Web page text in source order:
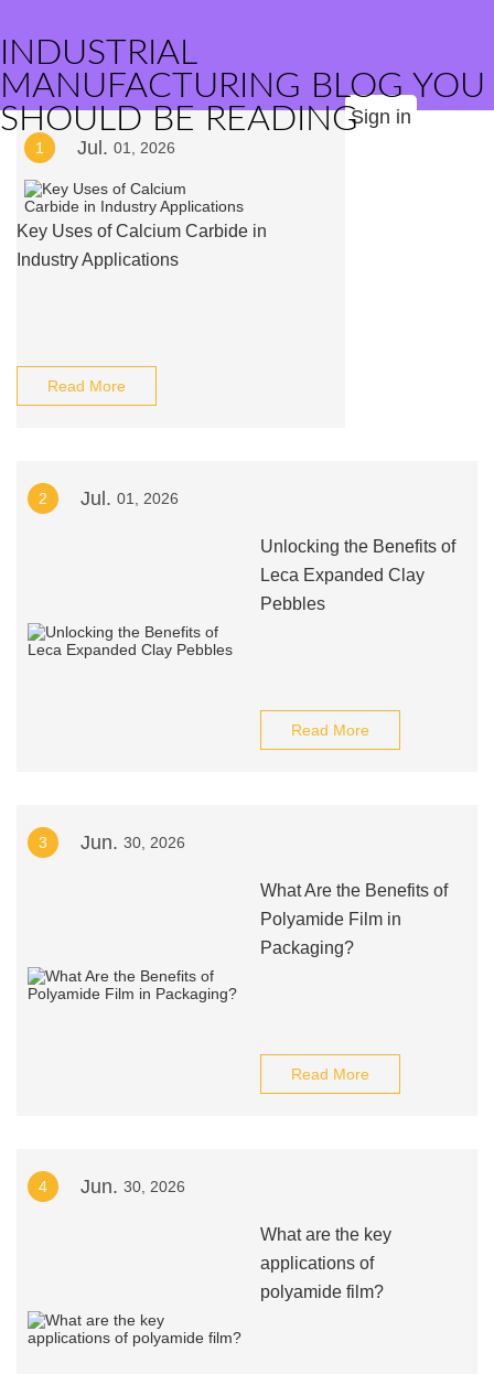
INDUSTRIAL
MANUFACTURING BLOG YOU
SHOULD BE READINGSign in
1 Jul. 01, 2026
Key Uses of Calcium Carbide in
Industry Applications
Read More
2 Jul. 01, 2026
Unlocking the Benefits of
Leca Expanded Clay
Pebbles
Read More
3 Jun. 30, 2026
What Are the Benefits of
Polyamide Film in
Packaging?
Read More
4 Jun. 30, 2026
What are the key
applications of
polyamide film?